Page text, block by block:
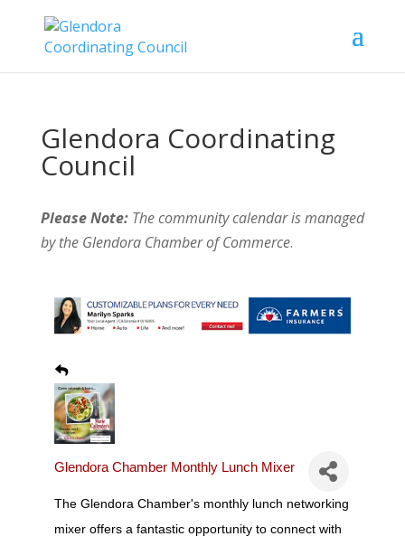
Glendora Coordinating
Council
Please Note:The community calendar is managed
by the Glendora Chamber of Commerce.
Glendora Chamber Monthly Lunch Mixer
The Glendora Chamber's monthly lunch networking
mixer offers a fantastic opportunity to connect with